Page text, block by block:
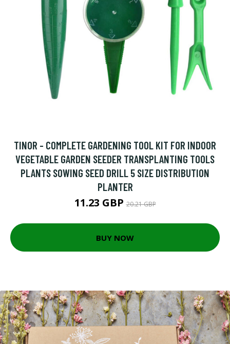
TINOR - COMPLETE GARDENING TOOL KIT FOR INDOOR
VEGETABLE GARDEN SEEDER TRANSPLANTING TOOLS
PLANTS SOWING SEED DRILL 5 SIZE DISTRIBUTION
PLANTER
11.23 GBP20.21 GBP
BUY NOW